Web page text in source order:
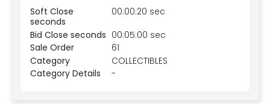
Soft Close
seconds
00:00:20 sec
Bid Close seconds 00:05:00 sec
Sale Order
61
Category
COLLECTIBLES
Category Details
-